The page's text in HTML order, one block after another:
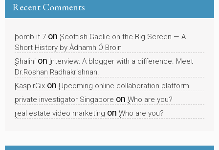
Recent Comments
bomb it 7 on Scottish Gaelic on the Big Screen — A
Short History by Àdhamh Ó Broin
Shalini on Interview: A blogger with a difference. Meet
Dr.Roshan Radhakrishnan!
KaspirGix on Upcoming online collaboration platform
private investigator Singapore on Who are you?
real estate video marketing on Who are you?